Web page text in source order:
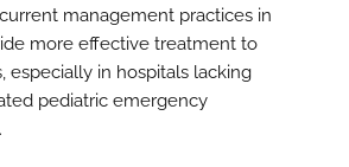
management practices in
more effective treatment to
especially in hospitals lacking
pediatric emergency